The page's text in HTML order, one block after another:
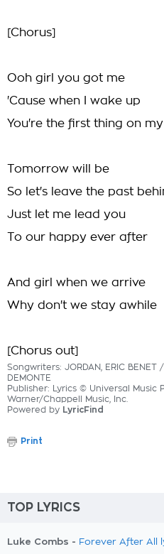
[Chorus]
Ooh girl you got me
'Cause when I wake up
You're the first thing on
Tomorrow will be
So let's leave the past
Just let me lead you
To our happy ever after
And girl when we arrive
Why don't we stay awhile
[Chorus out]
Songwriters: JORDAN, ERIC BENET /
DEMONTE
Publisher: Lyrics © Universal Music
Warner/Chappell Music, Inc.
Powered by LyricFind
Print
TOP LYRICS
Luke Combs - Forever After All